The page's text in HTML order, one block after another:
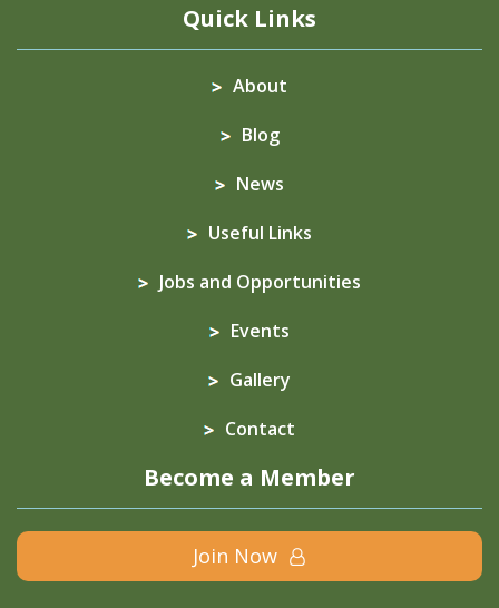
Quick Links
About
Blog
News
Useful Links
Jobs and Opportunities
Events
Gallery
Contact
Become a Member
Join Now